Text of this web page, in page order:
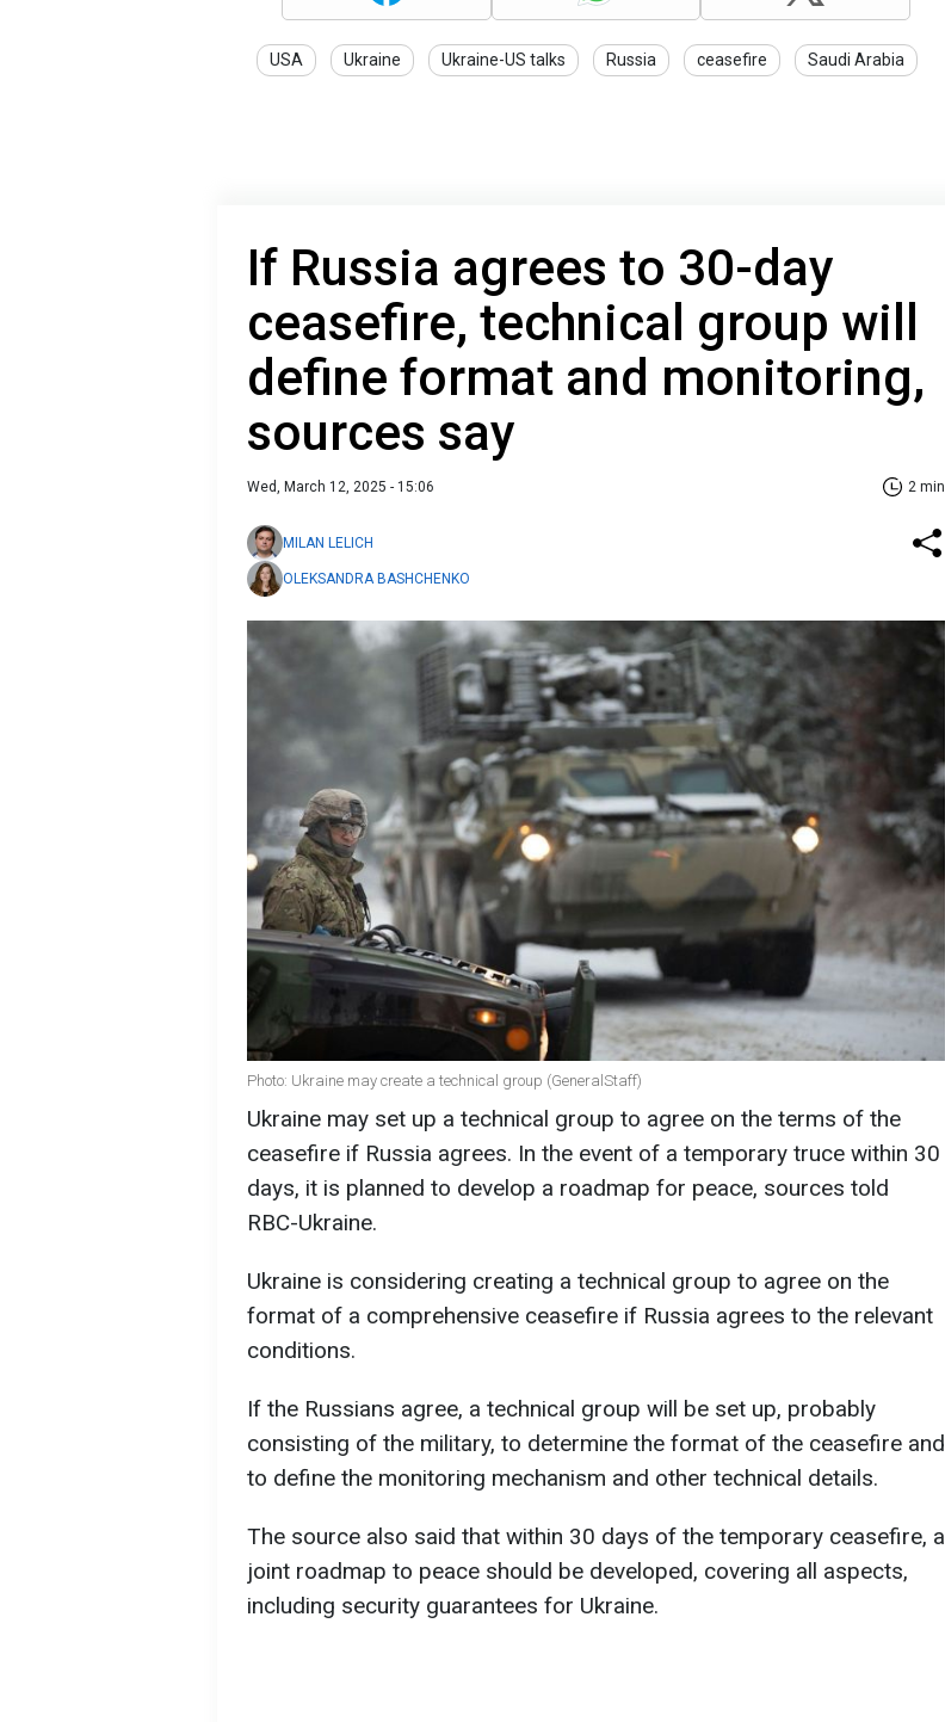
USA Ukraine Ukraine-US talks Russia ceasefire Saudi Arabia
If Russia agrees to 30-day
ceasefire, technical group will
define format and monitoring,
sources say
Wed, March 12, 2025 - 15:06 2 min
MILAN LELICH
OLEKSANDRA BASHCHENKO
Photo: Ukraine may create a technical group (GeneralStaff)
Ukraine may set up a technical group to agree on the terms of the
ceasefire if Russia agrees. In the event of a temporary truce within 30
days, it is planned to develop a roadmap for peace, sources told
RBC-Ukraine.
Ukraine is considering creating a technical group to agree on the
format of a comprehensive ceasefire if Russia agrees to the relevant
conditions.
If the Russians agree, a technical group will be set up, probably
consisting of the military, to determine the format of the ceasefire and
to define the monitoring mechanism and other technical details.
The source also said that within 30 days of the temporary ceasefire, a
joint roadmap to peace should be developed, covering all aspects,
including security guarantees for Ukraine.